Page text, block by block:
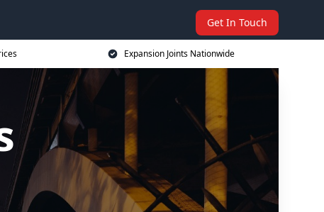
Get In Touch
Expansion Joints Nationwide